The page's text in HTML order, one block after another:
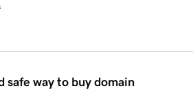
safe way to buy domain